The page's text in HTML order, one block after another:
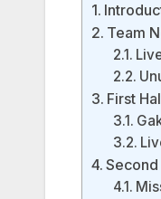
Team
First